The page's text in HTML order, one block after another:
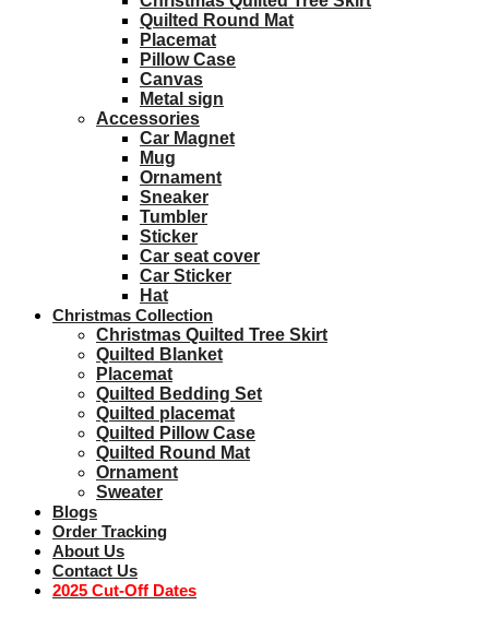
Quilted Round Mat
Placemat
Pillow Case
Canvas
Metal sign
Accessories
Car Magnet
Mug
Ornament
Sneaker
Tumbler
Sticker
Car seat cover
Car Sticker
Hat
Christmas Collection
Christmas Quilted Tree Skirt
Quilted Blanket
Placemat
Quilted Bedding Set
Quilted placemat
Quilted Pillow Case
Quilted Round Mat
Ornament
Sweater
Blogs
Order Tracking
About Us
Contact Us
2025 Cut-Off Dates